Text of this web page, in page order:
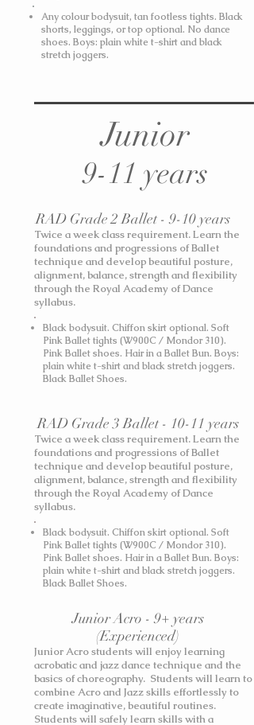
Any colour bodysuit, tan footless tights. Black
shorts, leggings, or top optional. No dance
shoes. Boys: plain white t-shirt and black
stretch joggers.
Junior
9-11 years
RAD Grade 2 Ballet - 9-10 years
Twice a week class requirement. Learn the
foundations and progressions of Ballet
technique and develop beautiful posture,
alignment, balance, strength and flexibility
through the Royal Academy of Dance
syllabus.
Black bodysuit. Chiffon skirt optional. Soft
Pink Ballet tights (W900C / Mondor 310).
Pink Ballet shoes. Hair in a Ballet Bun. Boys:
plain white t-shirt and black stretch joggers.
Black Ballet Shoes.
RAD Grade 3 Ballet - 10-11 years
Twice a week class requirement. Learn the
foundations and progressions of Ballet
technique and develop beautiful posture,
alignment, balance, strength and flexibility
through the Royal Academy of Dance
syllabus.
Black bodysuit. Chiffon skirt optional. Soft
Pink Ballet tights (W900C / Mondor 310).
Pink Ballet shoes. Hair in a Ballet Bun. Boys:
plain white t-shirt and black stretch joggers.
Black Ballet Shoes.
Junior Acro - 9+ years
(Experienced)
Junior Acro students will enjoy learning
acrobatic and jazz dance technique and the
basics of choreography. Students will learn to
combine Acro and Jazz skills effortlessly to
create imaginative, beautiful routines.
Students will safely learn skills with a